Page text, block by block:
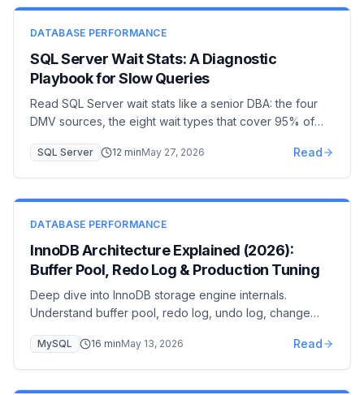
DATABASE PERFORMANCE
SQL Server Wait Stats: A Diagnostic
Playbook for Slow Queries
Read SQL Server wait stats like a senior DBA: the four
DMV sources, the eight wait types that cover 95% of
WRITELOG…), and the remediation for each. A 30-
minute diagnostic workflow from page to plan.
SQL Server 12 minMay 27, 2026 Read
DATABASE PERFORMANCE
InnoDB Architecture Explained (2026):
Buffer Pool, Redo Log & Production Tuning
Deep dive into InnoDB storage engine internals.
Understand buffer pool, redo log, undo log, change
optimization.
MySQL 16 minMay 13, 2026 Read